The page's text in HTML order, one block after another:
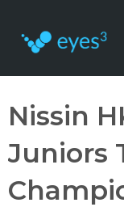
Nissin
Juniors